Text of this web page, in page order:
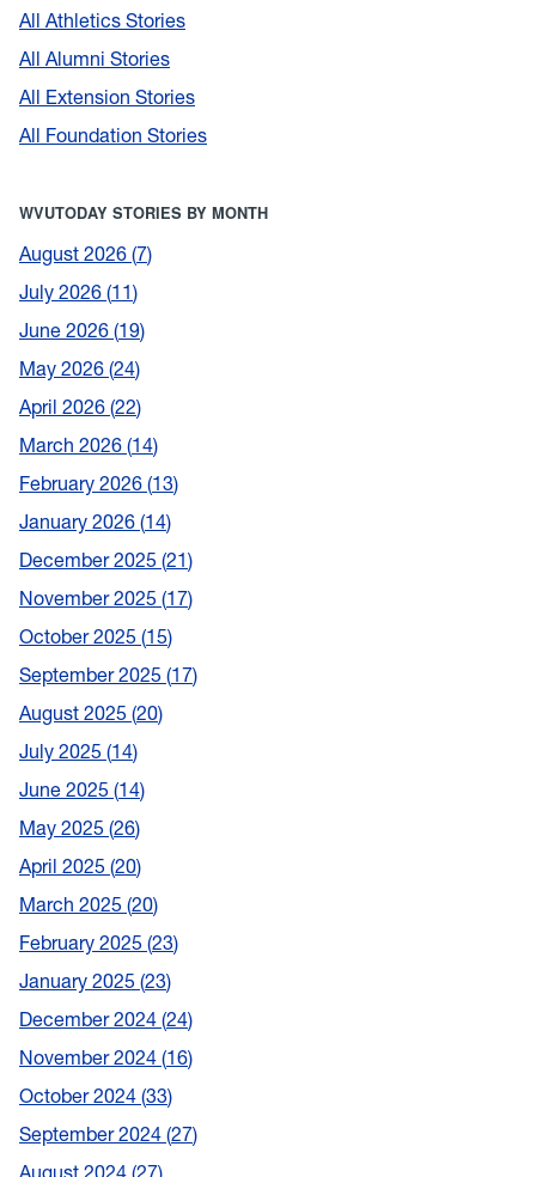
All Athletics Stories
All Alumni Stories
All Extension Stories
All Foundation Stories
WVUTODAY STORIES BY MONTH
August 2026 7
July 2026 11
June 2026 19
May 2026 24
April 2026 22
March 2026 14
February 2026 13
January 2026 14
December 2025 21
November 2025 17
October 2025 15
September 2025 17
August 2025 20
July 2025 14
June 2025 14
May 2025 26
April 2025 20
March 2025 20
February 2025 23
January 2025 23
December 2024 24
November 2024 16
October 2024 33
September 2024 27
August 2024 27